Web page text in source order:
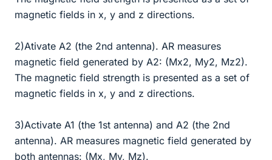
magnetic fields in x, y and z directions.
2)Ativate A2 (the 2nd antenna). AR measures
magnetic field generated by A2: (Mx2, My2, Mz2).
The magnetic field strength is presented as a set of
magnetic fields in x, y and z directions.
3)Activate A1 (the 1st antenna) and A2 (the 2nd
antenna). AR measures magnetic field generated by
both antennas: (Mx, My, Mz).